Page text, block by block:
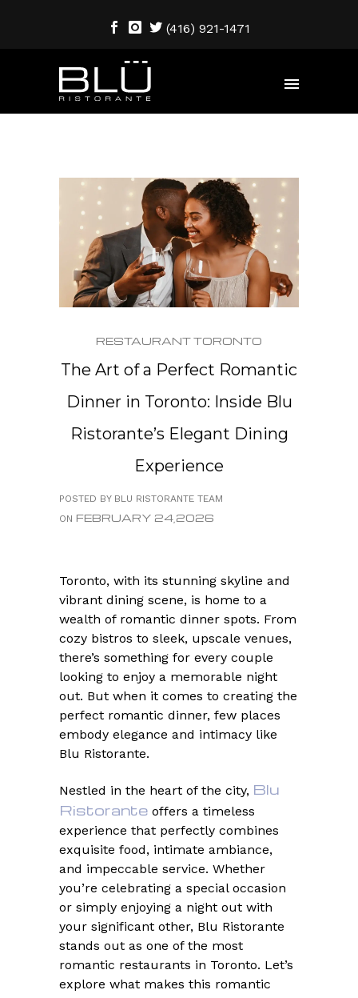
(416) 921-1471
RESTAURANT TORONTO
The Art of a Perfect Romantic
Dinner in Toronto: Inside Blu
Ristorante’s Elegant Dining
Experience
POSTED BY BLU RISTORANTE TEAM
ON FEBRUARY 24,2026
Toronto, with its stunning skyline and
vibrant dining scene, is home to a
wealth of romantic dinner spots. From
cozy bistros to sleek, upscale venues,
there’s something for every couple
looking to enjoy a memorable night
out. But when it comes to creating the
perfect romantic dinner, few places
embody elegance and intimacy like
Blu Ristorante.
Nestled in the heart of the city, Blu
Ristorante offers a timeless
experience that perfectly combines
exquisite food, intimate ambiance,
and impeccable service. Whether
you’re celebrating a special occasion
or simply enjoying a night out with
your significant other, Blu Ristorante
stands out as one of the most
romantic restaurants in Toronto. Let’s
explore what makes this romantic